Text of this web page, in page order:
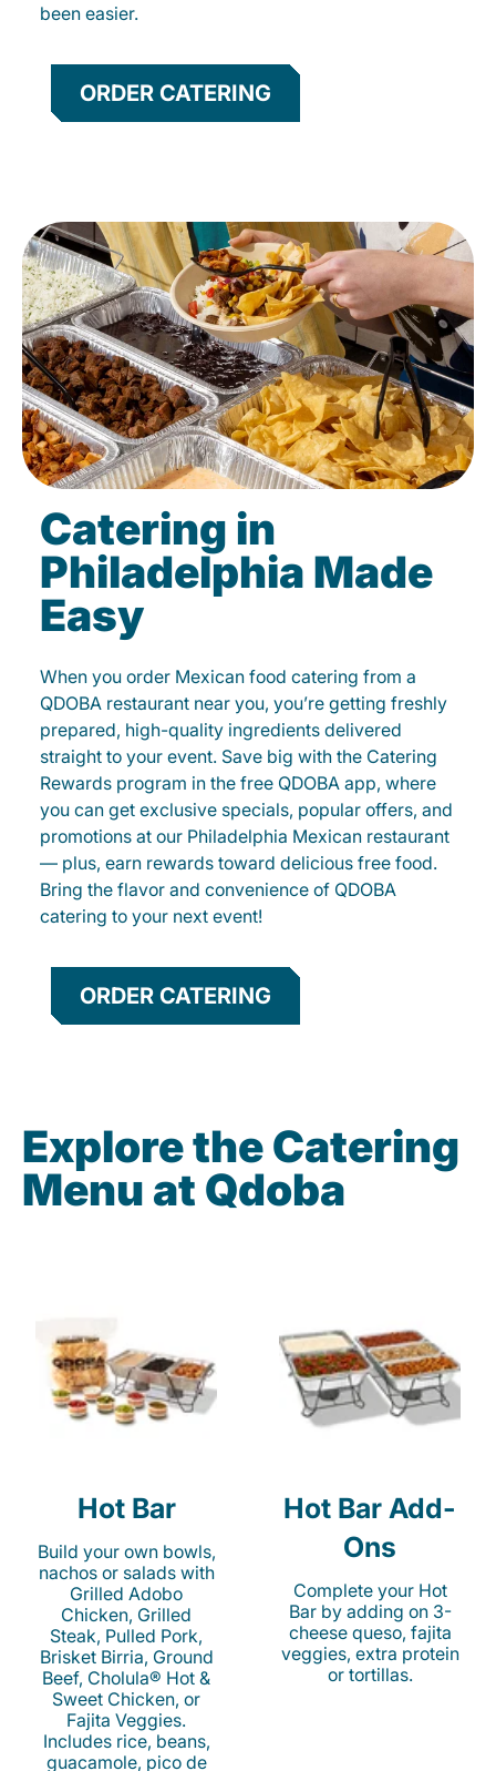
been easier.
ORDER CATERING
Catering in
Philadelphia Made
Easy
When you order Mexican food catering from a
QDOBA restaurant near you, you’re getting freshly
prepared, high-quality ingredients delivered
straight to your event. Save big with the Catering
Rewards program in the free QDOBA app, where
you can get exclusive specials, popular offers, and
promotions at our Philadelphia Mexican restaurant
— plus, earn rewards toward delicious free food.
Bring the flavor and convenience of QDOBA
catering to your next event!
ORDER CATERING
Explore the Catering
Menu at Qdoba
Hot Bar
Build your own bowls,
nachos or salads with
Grilled Adobo
Chicken, Grilled
Steak, Pulled Pork,
Brisket Birria, Ground
Beef, Cholula® Hot &
Sweet Chicken, or
Fajita Veggies.
Includes rice, beans,
guacamole, pico de
Hot Bar Add-
Ons
Complete your Hot
Bar by adding on 3-
cheese queso, fajita
veggies, extra protein
or tortillas.